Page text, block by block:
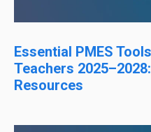
Essential PMES
Teachers
Resources